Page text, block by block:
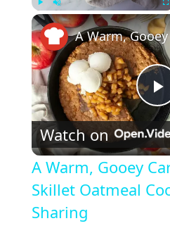
Play Unmute
P
l
a
Watch on
A Warm, Gooey
Skillet Oatmeal
Sharing